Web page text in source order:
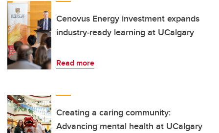
Cenovus Energy investment expands
industry‑ready learning at UCalgary
Read more
Creating a caring community:
Advancing mental health at UCalgary